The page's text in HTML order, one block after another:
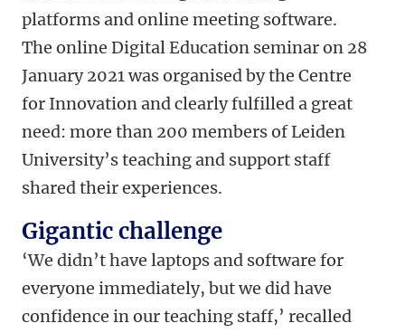
platforms and online meeting software.
The online Digital Education seminar on 28
January 2021 was organised by the Centre
for Innovation and clearly fulfilled a great
need: more than 200 members of Leiden
University’s teaching and support staff
shared their experiences.
Gigantic challenge
‘We didn’t have laptops and software for
everyone immediately, but we did have
confidence in our teaching staff,’ recalled